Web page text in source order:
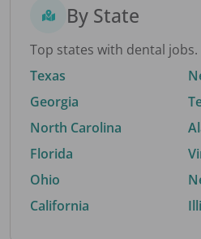
By State
Top states with dental jobs.
Texas
Georgia
North Carolina
Florida
Ohio
California